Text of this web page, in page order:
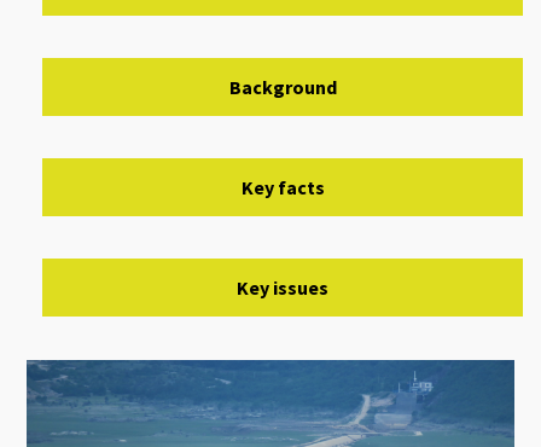
Background
Key facts
Key issues